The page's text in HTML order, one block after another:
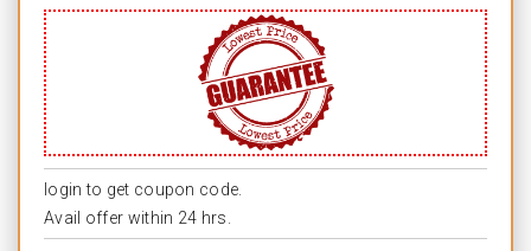
login to get coupon code.
Avail offer within 24 hrs.